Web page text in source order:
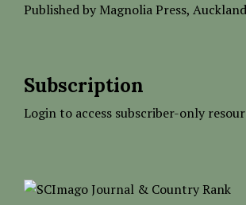
Published by Magnolia Press,
Subscription
Login to access subscriber-only